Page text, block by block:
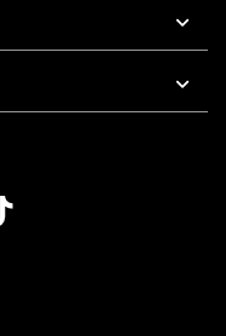
7 AM To 5 PM Pacific Time